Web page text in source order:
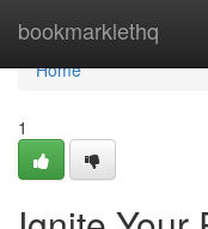
bookmarklethq
Home
Home
1